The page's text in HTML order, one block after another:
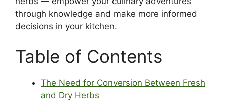
through knowledge and make more informed
decisions in your kitchen.
Table of Contents
The Need for Conversion Between Fresh
and Dry Herbs